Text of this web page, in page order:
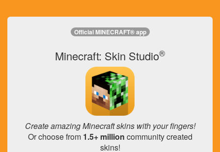
Official MINECRAFT® app
Minecraft: Skin Studio®
Create amazing Minecraft skins with your fingers!
Or choose from 1.5+ million community created
skins!